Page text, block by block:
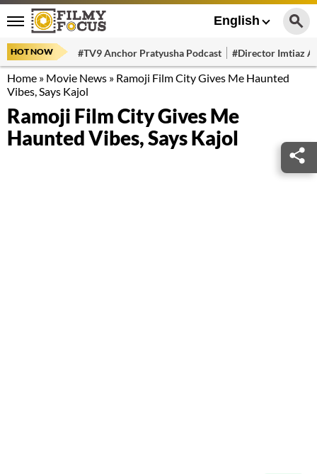
English
HOT NOW #TV9 Anchor Pratyusha Podcast #Director Imtiaz
Home » Movie News » Ramoji Film City Gives Me Haunted
Vibes, Says Kajol
Ramoji Film City Gives Me
Haunted Vibes, Says Kajol